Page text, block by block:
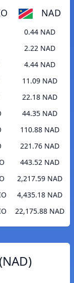
NAD
0.44 NAD
2.22 NAD
4.44 NAD
11.09 NAD
22.18 NAD
44.35 NAD
110.88 NAD
221.76 NAD
443.52 NAD
2,217.59 NAD
4,435.18 NAD
22,175.88 NAD